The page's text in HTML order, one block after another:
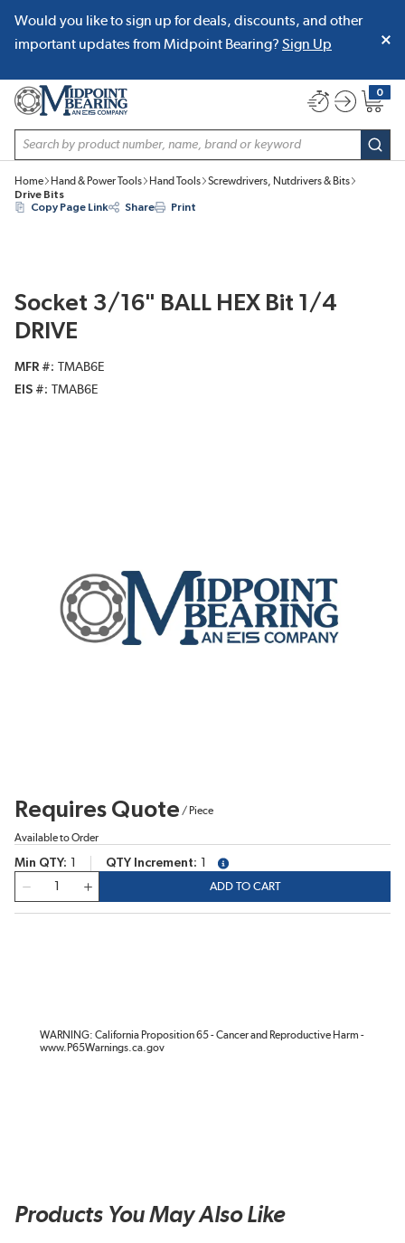
SKIP TO MAIN CONTENT
Would you like to sign up for deals, discounts, and other
important updates from Midpoint Bearing? Sign Up
Site Search
0
{0}
Home Hand & Power Tools Hand Tools
Screwdrivers, Nutdrivers & Bits
Drive Bits
Copy Page Link
Share Print
Socket 3/16" BALL HEX Bit 1/4
DRIVE
MFR #
TMAB6E
EIS #
TMAB6E
Requires Quote / Piece
Available to Order
Min QTY QTY Increment
more info
ADD TO CART
WARNING: California Proposition 65 - Cancer and Reproductive Harm -
www.P65Warnings.ca.gov
Products You May Also Like